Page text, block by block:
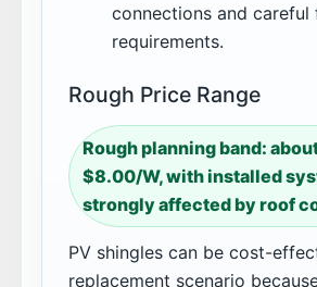
connections and careful
requirements.
Rough Price Range
Rough planning band:
$8.00/W, with installed
strongly affected by roof
PV shingles can be cost-
replacement scenario